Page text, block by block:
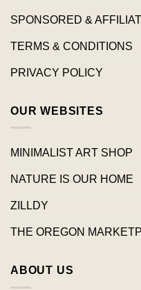
SPONSORED &
TERMS & CONDITIONS
PRIVACY POLICY
OUR WEBSITES
MINIMALIST ART SHOP
NATURE IS OUR HOME
ZILLDY
THE OREGON
ABOUT US